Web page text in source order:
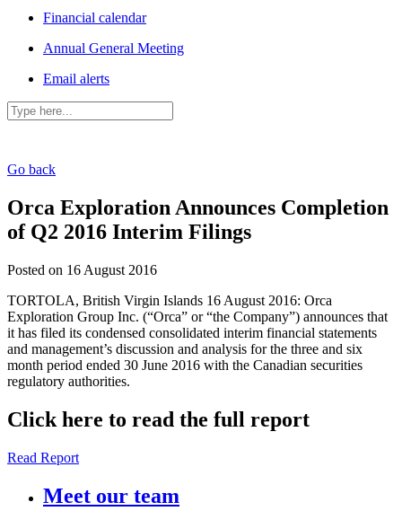
Financial calendar
Annual General Meeting
Email alerts
Go back
Orca Exploration Announces Completion
of Q2 2016 Interim Filings
Posted on 16 August 2016
TORTOLA, British Virgin Islands 16 August 2016: Orca
Exploration Group Inc. (“Orca” or “the Company”) announces that
it has filed its condensed consolidated interim financial statements
and management’s discussion and analysis for the three and six
month period ended 30 June 2016 with the Canadian securities
regulatory authorities.
Click here to read the full report
Read Report
Meet our team